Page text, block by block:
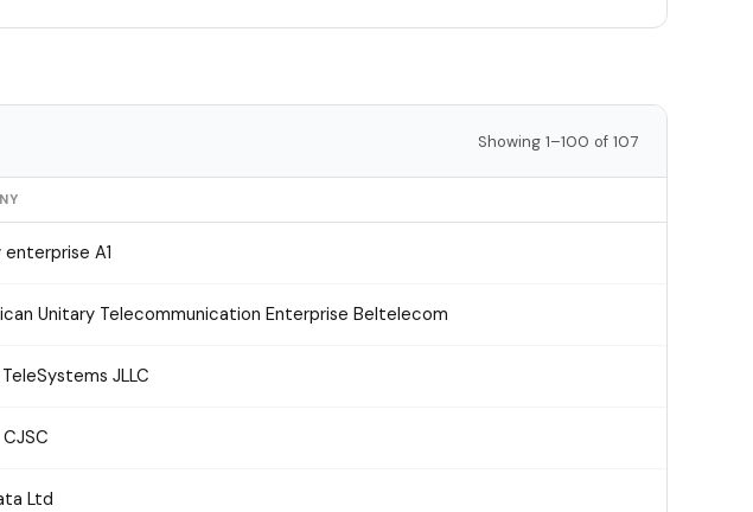
Showing 1–100 of 107
enterprise A1
Unitary Telecommunication Enterprise Beltelecom
JLLC
Ltd